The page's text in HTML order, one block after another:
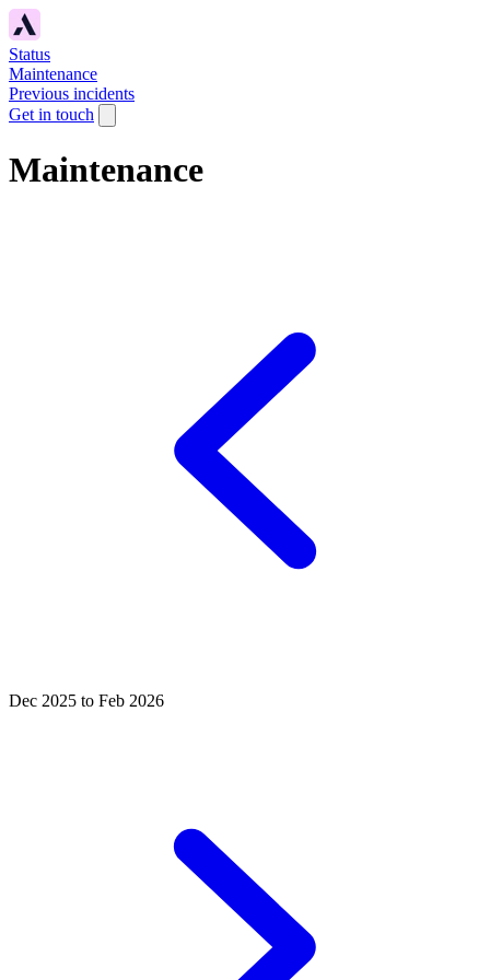
Status
Maintenance
Previous incidents
Get in touch
Maintenance
Dec 2025 to Feb 2026